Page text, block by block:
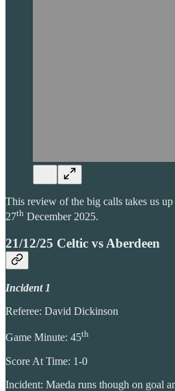
This review of the big calls takes us
27th December 2025.
21/12/25 Celtic vs Aberdeen
Incident 1
Referee: David Dickinson
Game Minute: 45th
Score At Time: 1-0
Incident: Maeda runs though on goal